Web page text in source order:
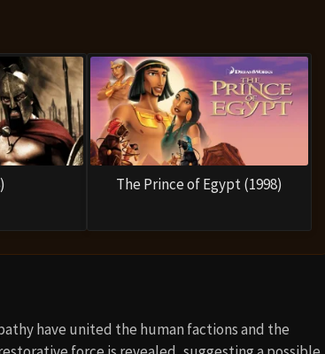
The Prince of Egypt (1998)
have united the human factions and the